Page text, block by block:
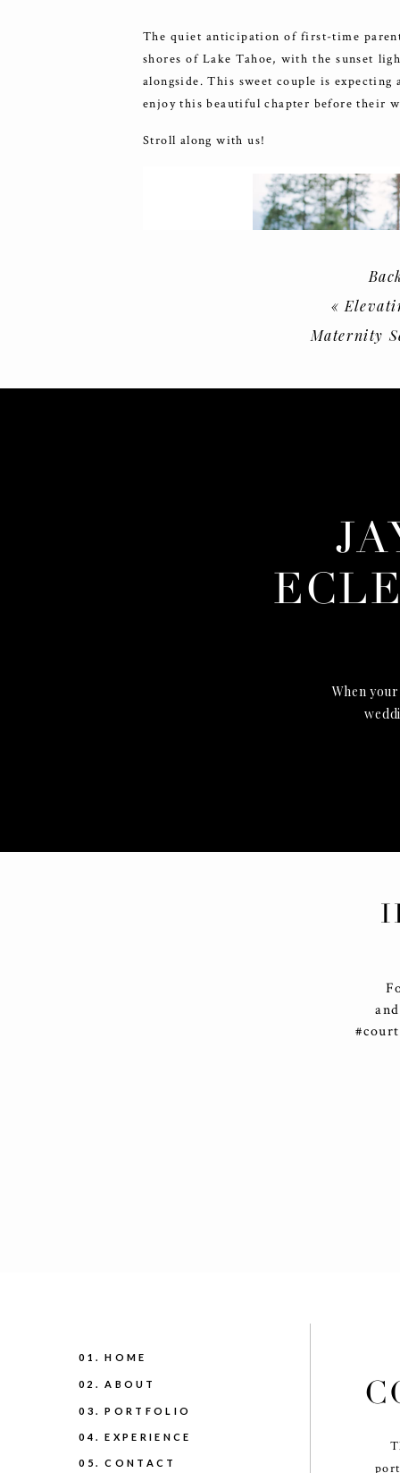
The quiet anticipation of first-time
shores of Lake Tahoe, with the sunset
alongside. This sweet couple is
enjoy this beautiful chapter before their
Stroll along with us!
Maternity
«
When
05. CONTACT
04. EXPERIENCE
03. PORTFOLIO
02. ABOUT
01. HOME